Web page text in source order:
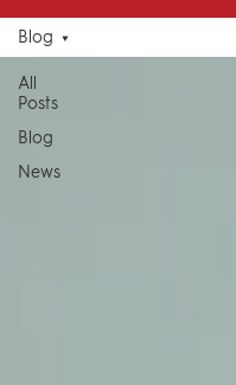
All
Posts
Blog
News
Blog